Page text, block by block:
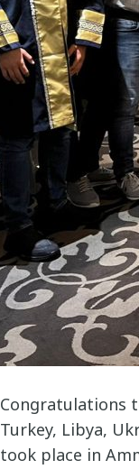
Congratulations
Turkey, Libya,
took place in